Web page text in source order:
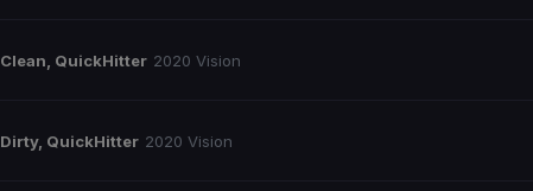
Clean, QuickHitter 2020 Vision
Dirty, QuickHitter 2020 Vision